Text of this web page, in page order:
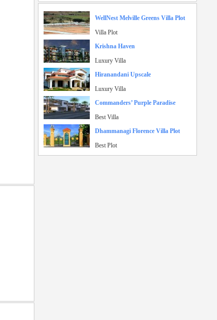
WellNest Melville Greens Villa Plot
Villa Plot
Krishna Haven
Luxury Villa
Hiranandani Upscale
Luxury Villa
Commanders’ Purple Paradise
Best Villa
Dhammanagi Florence Villa Plot
Best Plot